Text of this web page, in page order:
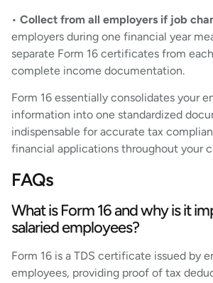
• Collect from all employers if job
employers during one financial year
separate Form 16 certificates from
complete income documentation.
Form 16 essentially consolidates your
information into one standardized
indispensable for accurate tax
financial applications throughout your
FAQs
What is Form 16 and why is it
salaried employees?
Form 16 is a TDS certificate issued by
employees, providing proof of tax